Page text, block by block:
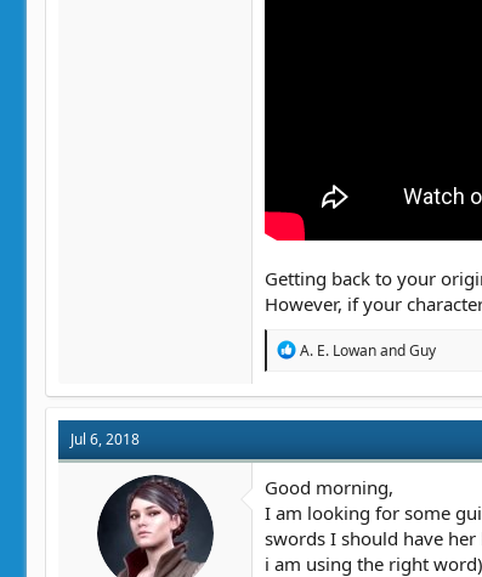
Getting back to your
However, if your
R
t
o
n
:
A. E. LowanandGuy
Jul 6, 2018
Good morning,
I am looking for some
swords I should have
i am using the right